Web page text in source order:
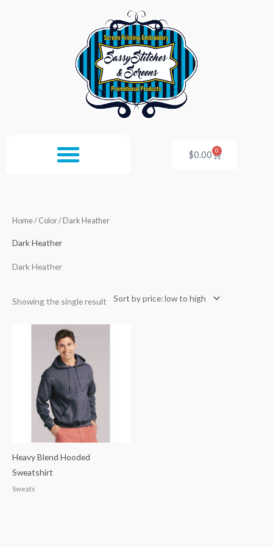
$0.00 0
Cart
Home/ Color / Dark Heather
Dark Heather
Dark Heather
Showing the single result
Heavy Blend Hooded
Sweatshirt
Sweats